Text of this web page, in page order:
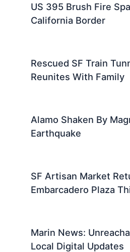
US 395 Brush Fire
California Border
Rescued SF Train
Reunites With Family
Alamo Shaken By
Earthquake
SF Artisan Market
Embarcadero Plaza
Marin News:
Local Digital Updates